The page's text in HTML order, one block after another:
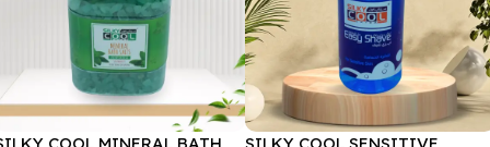
COOL MINERAL BATH
SILKY COOL SENSITIVE